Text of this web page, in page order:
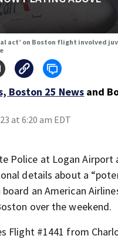
act’ on Boston flight involved
Boston 25 News and
at 6:20 am EDT
Police at Logan Airport
details about a
an American
over the weekend.
Flight #1441 from